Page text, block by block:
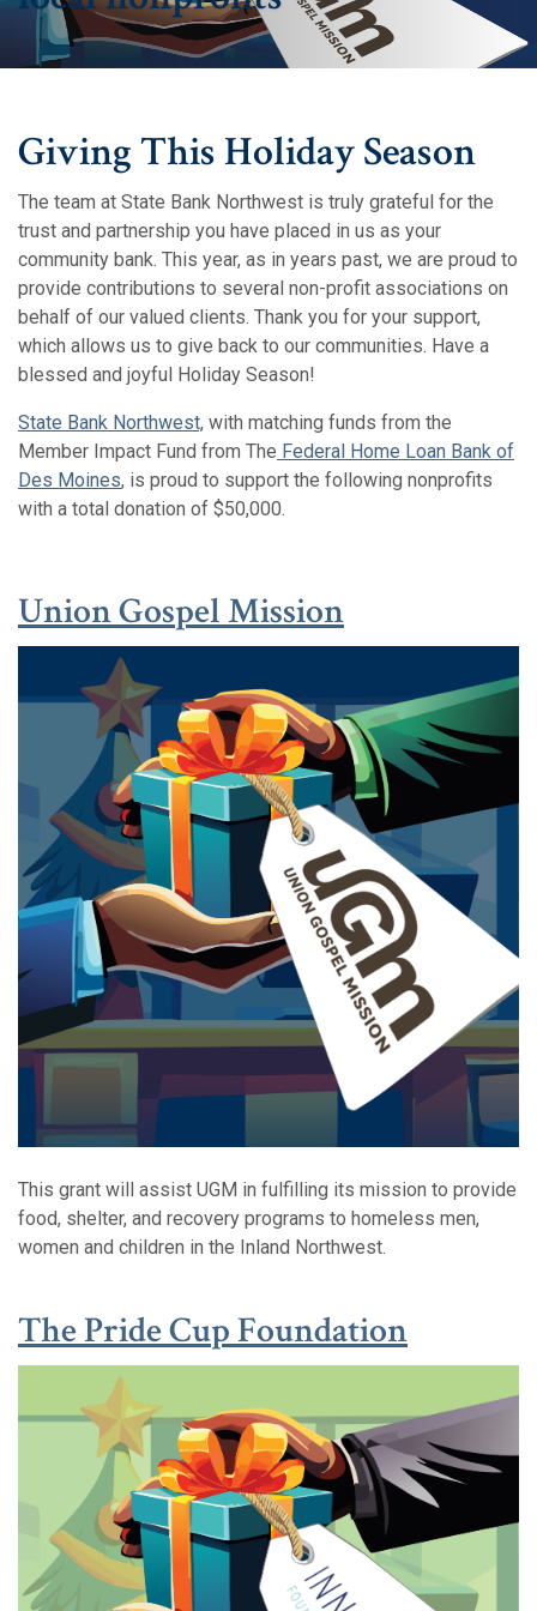
Giving This Holiday Season
The team at State Bank Northwest is truly grateful for the
trust and partnership you have placed in us as your
community bank. This year, as in years past, we are proud to
provide contributions to several non-profit associations on
behalf of our valued clients. Thank you for your support,
which allows us to give back to our communities. Have a
blessed and joyful Holiday Season!
State Bank Northwest,(Opens in a new Window)
(Opens in a new Window)
with matching funds from the
Member Impact Fund from The Federal Home Loan Bank of
Des Moines(Opens in a new Window)
(Opens in a new Window)
, is proud to support the following nonprofits
with a total donation of $50,000.
Union Gospel Mission(Opens in a
(Opens in a
This grant will assist UGM in fulfilling its mission to provide
food, shelter, and recovery programs to homeless men,
women and children in the Inland Northwest.
The Pride Cup Foundation(Opens
(Opens